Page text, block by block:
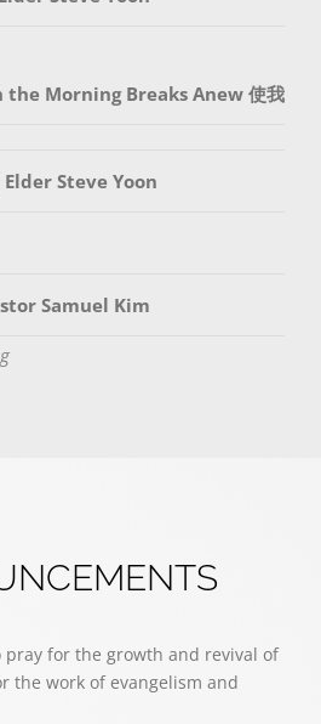
the Morning Breaks Anew 使我如
Elder Steve Yoon
Samuel Kim
pray for the growth and revival of
the work of evangelism and